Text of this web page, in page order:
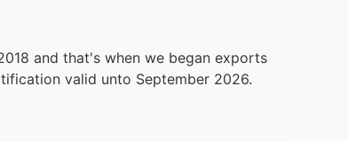
and that's when we began exports
valid unto September 2026.